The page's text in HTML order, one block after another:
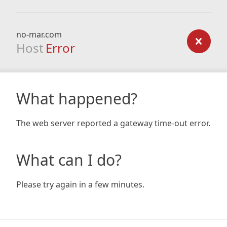
no-mar.com
Host Error
What happened?
The web server reported a gateway time-out error.
What can I do?
Please try again in a few minutes.